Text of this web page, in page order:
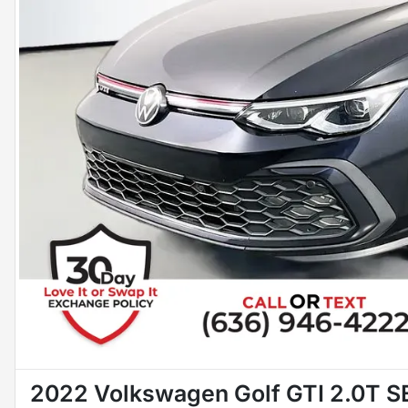
2022 Volkswagen Golf GTI 2.0T